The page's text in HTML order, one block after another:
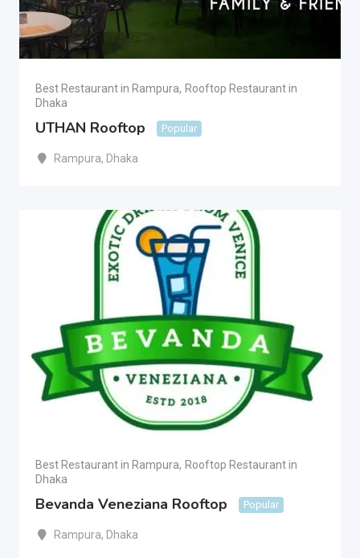
Best Restaurant in Rampura, Rooftop Restaurant in
Dhaka
UTHAN Rooftop Popular
Rampura, Dhaka
Best Restaurant in Rampura, Rooftop Restaurant in
Dhaka
Bevanda Veneziana Rooftop Popular
Rampura, Dhaka